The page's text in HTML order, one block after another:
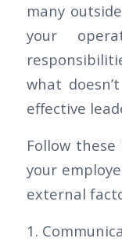
many
your
what
effective
Follow
your
external
1.